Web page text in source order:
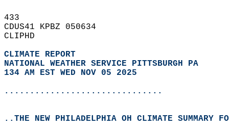
433
CDUS41 KPBZ 050634
CLIPHD
CLIMATE REPORT
NATIONAL WEATHER SERVICE PITTSBURGH PA
134 AM EST WED NOV 05 2025
...............................
..THE NEW PHILADELPHIA OH CLIMATE SUMMARY